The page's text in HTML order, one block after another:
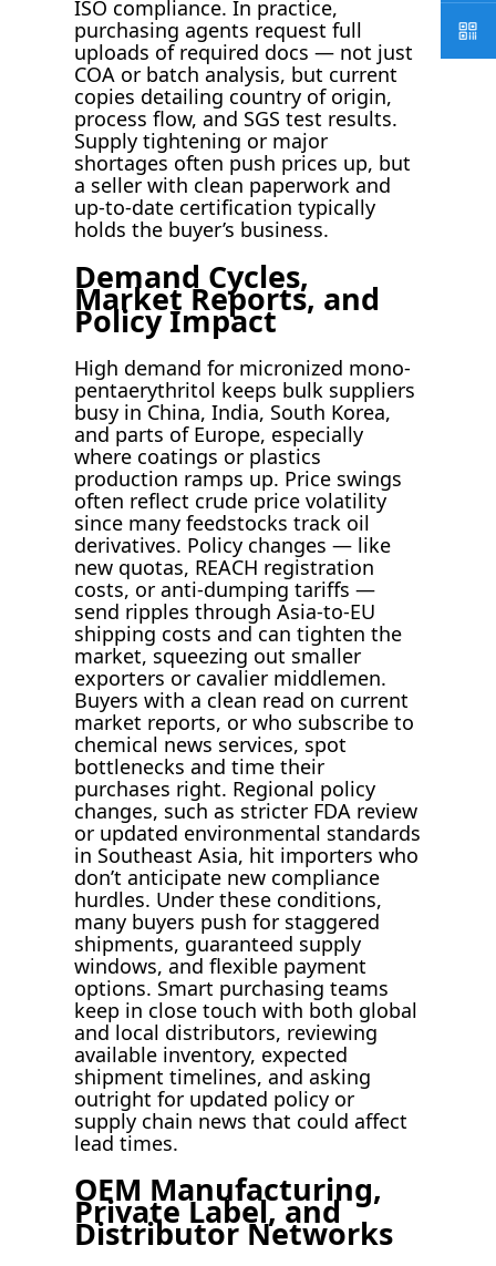
ISO compliance. In practice,
purchasing agents request full
uploads of required docs — not just
COA or batch analysis, but current
copies detailing country of origin,
process flow, and SGS test results.
Supply tightening or major
shortages often push prices up, but
a seller with clean paperwork and
up-to-date certification typically
holds the buyer’s business.
Demand Cycles,
Market Reports, and
Policy Impact
High demand for micronized mono-
pentaerythritol keeps bulk suppliers
busy in China, India, South Korea,
and parts of Europe, especially
where coatings or plastics
production ramps up. Price swings
often reflect crude price volatility
since many feedstocks track oil
derivatives. Policy changes — like
new quotas, REACH registration
costs, or anti-dumping tariffs —
send ripples through Asia-to-EU
shipping costs and can tighten the
market, squeezing out smaller
exporters or cavalier middlemen.
Buyers with a clean read on current
market reports, or who subscribe to
chemical news services, spot
bottlenecks and time their
purchases right. Regional policy
changes, such as stricter FDA review
or updated environmental standards
in Southeast Asia, hit importers who
don’t anticipate new compliance
hurdles. Under these conditions,
many buyers push for staggered
shipments, guaranteed supply
windows, and flexible payment
options. Smart purchasing teams
keep in close touch with both global
and local distributors, reviewing
available inventory, expected
shipment timelines, and asking
outright for updated policy or
supply chain news that could affect
lead times.
OEM Manufacturing,
Private Label, and
Distributor Networks